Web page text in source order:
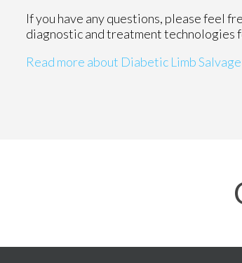
If you have any questions, please feel
diagnostic and treatment technologies
Read more about Diabetic Limb Salvage